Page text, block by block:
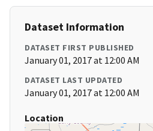
Dataset Information
DATASET FIRST PUBLISHED
January 01, 2017 at 12:00 AM
DATASET LAST UPDATED
January 01, 2017 at 12:00 AM
Location